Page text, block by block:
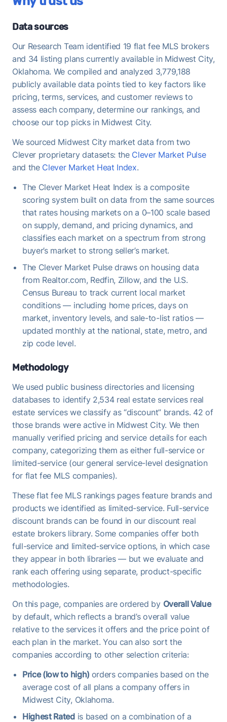
expect typical negotiation dynamics.
Once under contract, Midwest City homes take a
median of 33 days to close - useful to keep in mind
when planning your move-out timeline.
Data sources
Our Research Team identified 19 flat fee MLS brokers
and 34 listing plans currently available in Midwest City,
Oklahoma. We compiled and analyzed 3,779,188
publicly available data points tied to key factors like
pricing, terms, services, and customer reviews to
assess each company, determine our rankings, and
choose our top picks in Midwest City.
We sourced Midwest City market data from two
Clever proprietary datasets: the Clever Market Pulse
and the Clever Market Heat Index.
The Clever Market Heat Index is a composite
scoring system built on data from the same sources
that rates housing markets on a 0–100 scale based
on supply, demand, and pricing dynamics, and
classifies each market on a spectrum from strong
buyer’s market to strong seller’s market.
The Clever Market Pulse draws on housing data
from Realtor.com, Redfin, Zillow, and the U.S.
Census Bureau to track current local market
conditions — including home prices, days on
market, inventory levels, and sale-to-list ratios —
updated monthly at the national, state, metro, and
zip code level.
Methodology
We used public business directories and licensing
databases to identify 2,534 real estate services real
estate services we classify as “discount” brands. 42 of
those brands were active in Midwest City. We then
manually verified pricing and service details for each
company, categorizing them as either full-service or
limited-service (our general service-level designation
for flat fee MLS companies).
These flat fee MLS rankings pages feature brands and
products we identified as limited-service. Full-service
discount brands can be found in our discount real
estate brokers library. Some companies offer both
full-service and limited-service options, in which case
they appear in both libraries — but we evaluate and
rank each offering using separate, product-specific
methodologies.
On this page, companies are ordered by Overall Value
by default, which reflects a brand’s overall value
relative to the services it offers and the price point of
each plan in the market. You can also sort the
companies according to other selection criteria:
Price (low to high) orders companies based on the
average cost of all plans a company offers in
Midwest City, Oklahoma.
Highest Ratedis based on a combination of a